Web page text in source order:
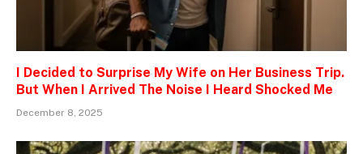
I Decided to Surprise My Wife on Her Business Trip.
But When I Arrived The Noise I Heard Shocked Me
December 8, 2025